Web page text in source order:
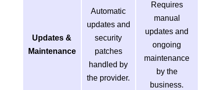
Updates &
Maintenance
Automatic
updates and
security
patches
handled by
the provider.
Requires
manual
updates and
ongoing
maintenance
by the
business.